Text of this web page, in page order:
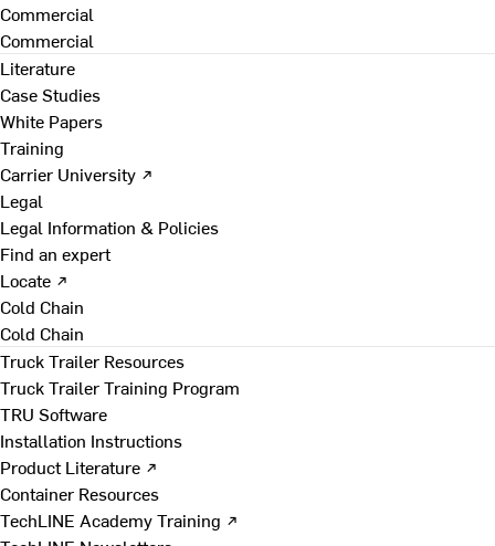
Commercial
Commercial
Literature
Case Studies
White Papers
Training
Carrier University ↗
Legal
Legal Information & Policies
Find an expert
Locate ↗
Cold Chain
Cold Chain
Truck Trailer Resources
Truck Trailer Training Program
TRU Software
Installation Instructions
Product Literature ↗
Container Resources
TechLINE Academy Training ↗